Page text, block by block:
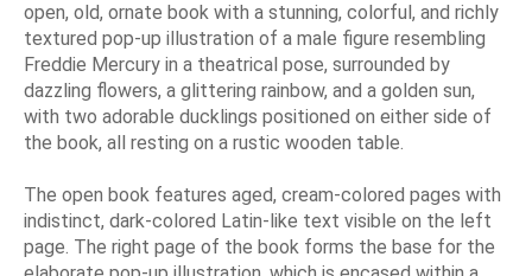
open, old, ornate book with a stunning, colorful, and richly
textured pop-up illustration of a male figure resembling
Freddie Mercury in a theatrical pose, surrounded by
dazzling flowers, a glittering rainbow, and a golden sun,
with two adorable ducklings positioned on either side of
the book, all resting on a rustic wooden table.
The open book features aged, cream-colored pages with
indistinct, dark-colored Latin-like text visible on the left
page. The right page of the book forms the base for the